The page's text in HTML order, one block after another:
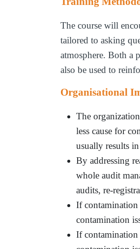
The course will
tailored to asking
atmosphere. Both a
also be used to
Organisational
The
less cause for
usually results
By addressing
whole audit
audits, re-
If contamination
contamination
If contamination